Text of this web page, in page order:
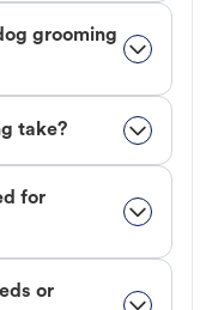
grooming
take?
for
or